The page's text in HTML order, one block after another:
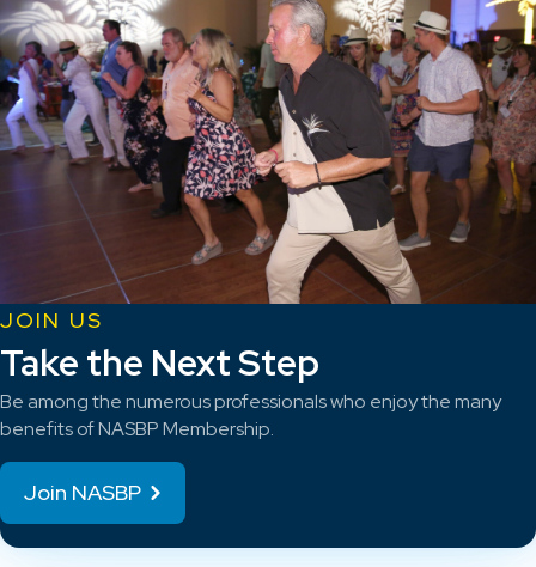
JOIN US
Take the Next Step
Be among the numerous professionals who enjoy the many
benefits of NASBP Membership.
Join NASBP